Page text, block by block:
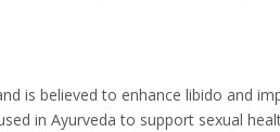
is believed to enhance libido and
in Ayurveda to support sexual